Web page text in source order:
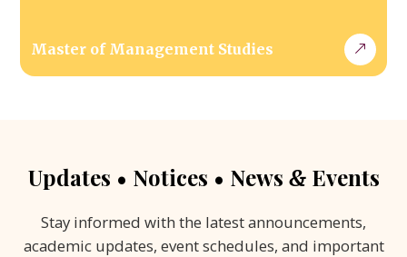
Master of Management Studies
Updates • Notices • News &Events
Stay informed with the latest announcements,
academic updates, event schedules, and important